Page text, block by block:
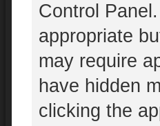
Control
appropriate
may require
have hidden
clicking the